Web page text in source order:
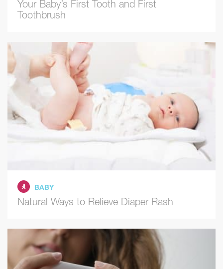
Your Baby’s First Tooth and First
Toothbrush
BABY
Natural Ways to Relieve Diaper Rash